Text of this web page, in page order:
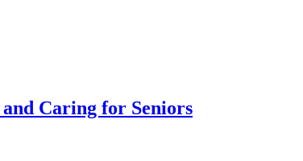
Caring for Seniors